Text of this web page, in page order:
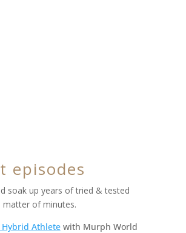
episodes
soak up years of tried & tested
matter of minutes.
Hybrid Athletewith Murph World